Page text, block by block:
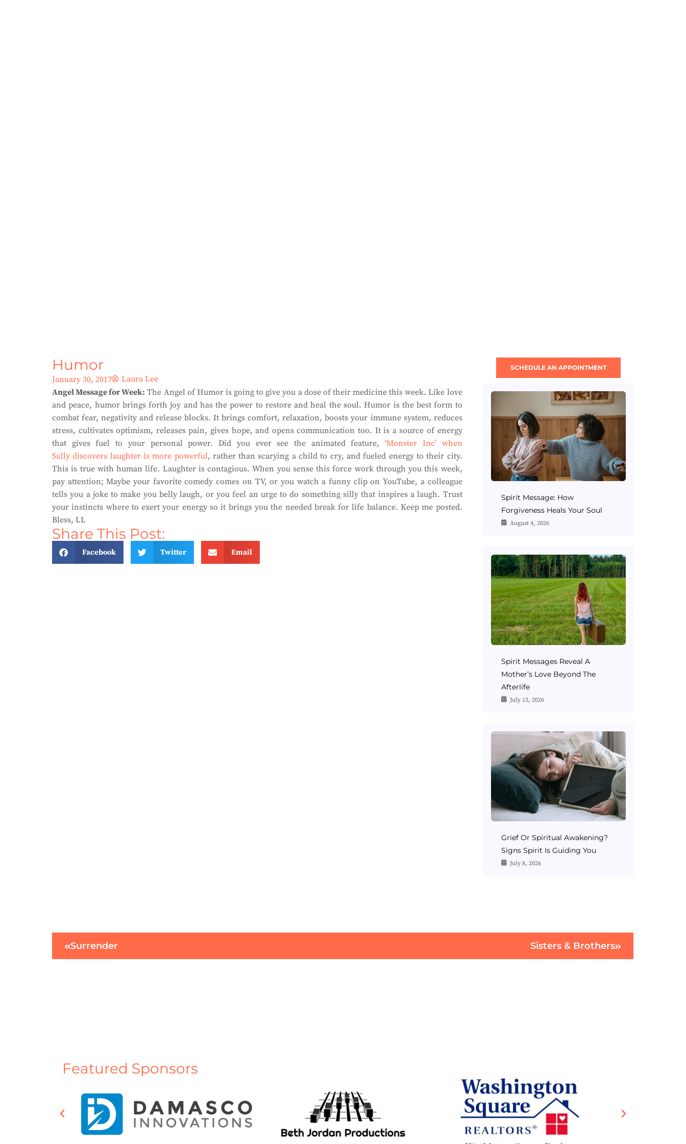
Humor
January 30, 2017
Laura Lee
Angel Message for Week: The Angel of Humor is going to give you a dose of their medicine this week. Like love
and peace, humor brings forth joy and has the power to restore and heal the soul. Humor is the best form to
combat fear, negativity and release blocks. It brings comfort, relaxation, boosts your immune system, reduces
stress, cultivates optimism, releases pain, gives hope, and opens communication too. It is a source of energy
that gives fuel to your personal power. Did you ever see the animated feature,‘Monster Inc’ when
Sully discovers laughter is more powerful, rather than scarying a child to cry, and fueled energy to their city.
This is true with human life. Laughter is contagious. When you sense this force work through you this week,
pay attention; Maybe your favorite comedy comes on TV, or you watch a funny clip on YouTube, a colleague
tells you a joke to make you belly laugh, or you feel an urge to do something silly that inspires a laugh. Trust
your instincts where to exert your energy so it brings you the needed break for life balance. Keep me posted.
Bless, LL
Share This Post:
Facebook Twitter Email
SCHEDULE AN APPOINTMENT
Spirit Message: How
Forgiveness Heals Your Soul
August 4, 2026
Spirit Messages Reveal A
Mother’s Love Beyond The
Afterlife
July 15, 2026
Grief Or Spiritual Awakening?
Signs Spirit Is Guiding You
July 8, 2026
Surrender Sisters & Brothers
Featured Sponsors